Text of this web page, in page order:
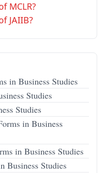
MCLR?
JAIIB?
in Business Studies
Studies
Studies
in Business
in Business Studies
Business Studies